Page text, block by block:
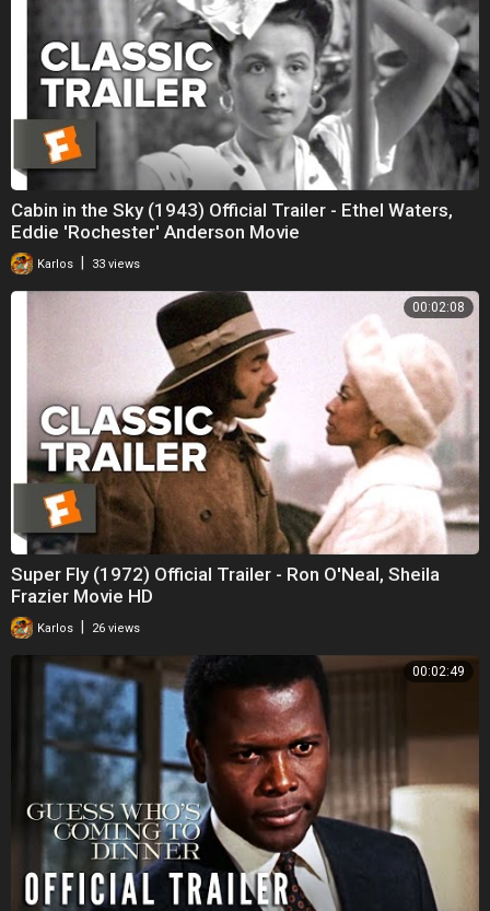
Cabin in the Sky (1943) Official Trailer - Ethel Waters,
Eddie 'Rochester' Anderson Movie
Karlos 33 views
00:02:08
Super Fly (1972) Official Trailer - Ron O'Neal, Sheila
Frazier Movie HD
Karlos | 26 views
00:02:49